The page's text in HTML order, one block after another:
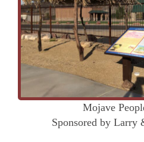
Mojave
Sponsored by Larry